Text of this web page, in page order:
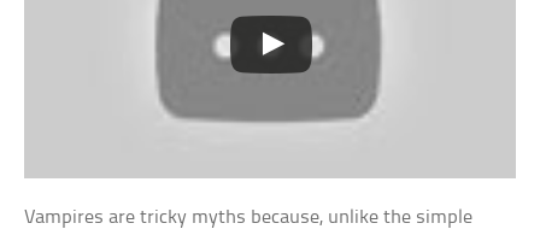
Vampires are tricky myths because, unlike the simple